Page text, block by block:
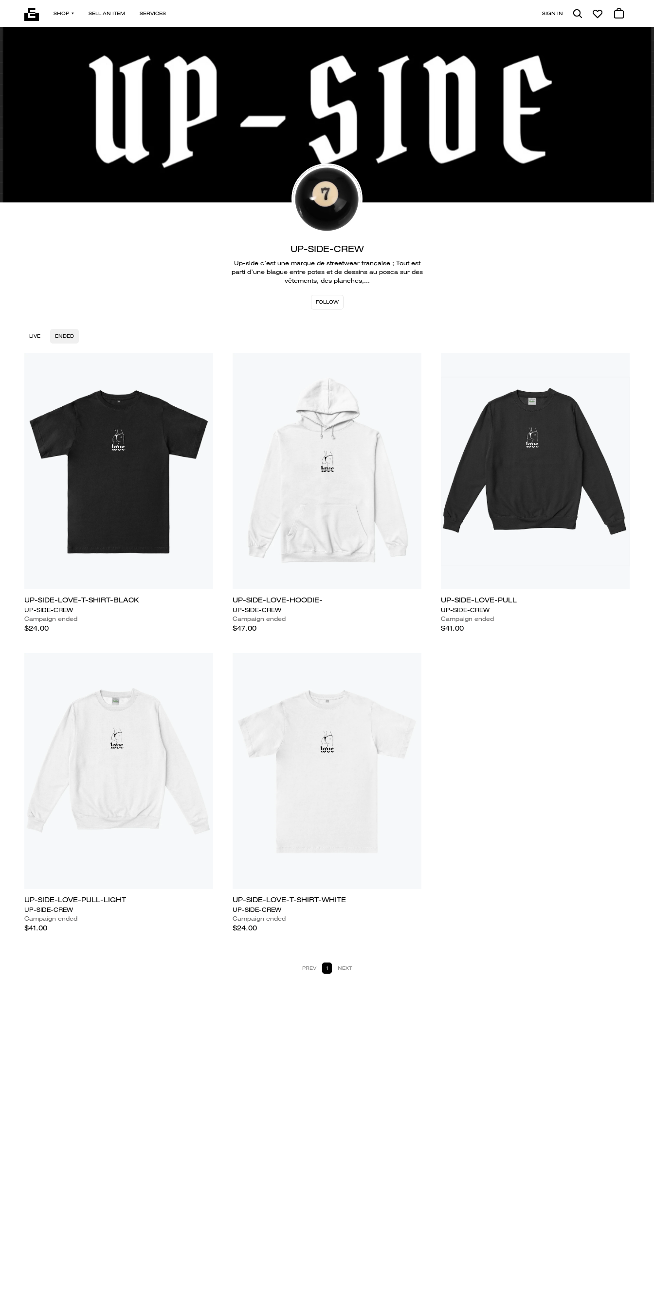
SHOP SELL AN ITEM SERVICES SIGN IN
UP-SIDE-CREW
Up-side c’est une marque de streetwear française ; Tout est
parti d’une blague entre potes et de dessins au posca sur des
vêtements, des planches,…
FOLLOW
LIVE ENDED
UP-SIDE-LOVE-T-SHIRT-BLACK
UP-SIDE-CREW
Campaign ended
$24.00
UP-SIDE-LOVE-HOODIE-
UP-SIDE-CREW
Campaign ended
$47.00
UP-SIDE-LOVE-PULL
UP-SIDE-CREW
Campaign ended
$41.00
UP-SIDE-LOVE-PULL-LIGHT
UP-SIDE-CREW
Campaign ended
$41.00
UP-SIDE-LOVE-T-SHIRT-WHITE
UP-SIDE-CREW
Campaign ended
$24.00
PREV 1 NEXT